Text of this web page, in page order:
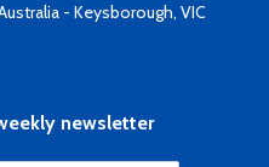
- Keysborough, VIC
newsletter